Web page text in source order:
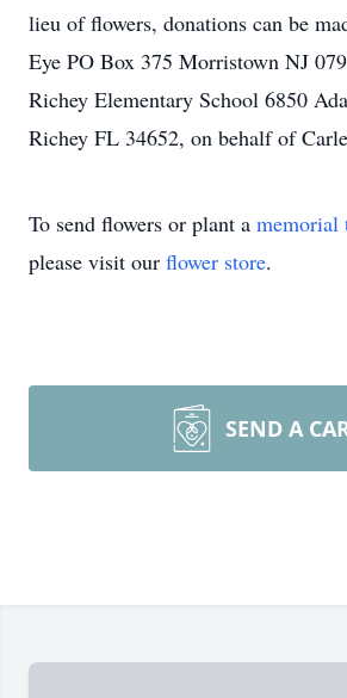
lieu of flowers, donations can be
Eye PO Box 375 Morristown NJ
Richey Elementary School 6850
Richey FL 34652, on behalf of
To send flowers or plant a memorial
please visit our flower store.
SEND A